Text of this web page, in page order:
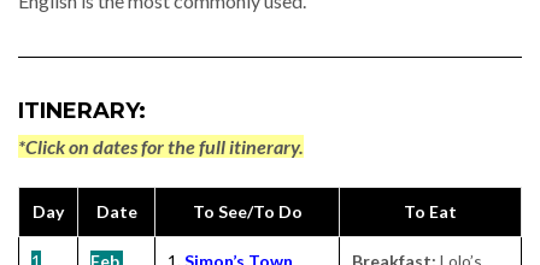
ITINERARY:
*Click on dates for the full itinerary.
Day Date To See/To Do To Eat
1
Feb.
1.Simon’s Town
Breakfast: Lolo’s